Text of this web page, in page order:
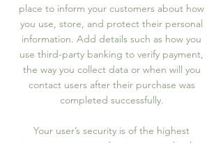
place to inform your customers about how
you use, store, and protect their personal
information. Add details such as how you
use third-party banking to verify payment,
the way you collect data or when will you
contact users after their purchase was
completed successfully.
Your user’s security is of the highest